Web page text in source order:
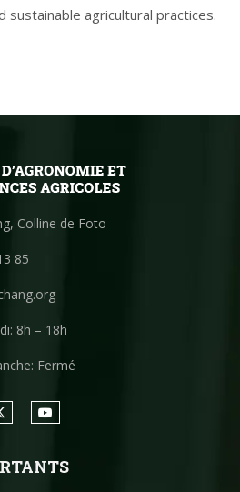
sustainable agricultural practices.
Colline de Foto
85
8h – 18h
Fermé